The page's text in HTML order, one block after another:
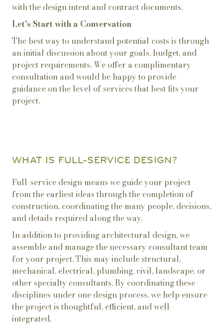
with the design intent and contract documents.
Let's Start with a Conversation
The best way to understand potential costs is through
an initial discussion about your goals, budget, and
project requirements. We offer a complimentary
consultation and would be happy to provide
guidance on the level of services that best fits your
project.
WHAT IS FULL-SERVICE DESIGN?
Full-service design means we guide your project
from the earliest ideas through the completion of
construction, coordinating the many people, decisions,
and details required along the way.
In addition to providing architectural design, we
assemble and manage the necessary consultant team
for your project. This may include structural,
mechanical, electrical, plumbing, civil, landscape, or
other specialty consultants. By coordinating these
disciplines under one design process, we help ensure
the project is thoughtful, efficient, and well-
integrated.